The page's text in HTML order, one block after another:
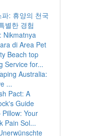
: 휴양의 천국
별한 경험
Nikmatnya
di Area Pet
Beach top
Service for...
Australia:
...
Pact: A
Guide
Your
Pain Sol...